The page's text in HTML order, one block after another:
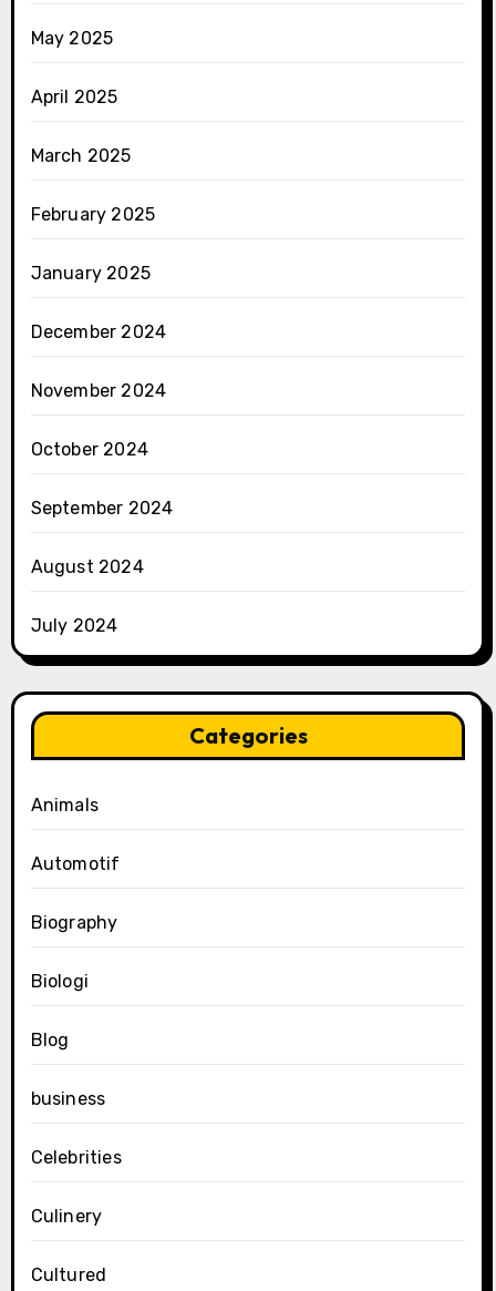
May 2025
April 2025
March 2025
February 2025
January 2025
December 2024
November 2024
October 2024
September 2024
August 2024
July 2024
Categories
Animals
Automotif
Biography
Biologi
Blog
business
Celebrities
Culinery
Cultured